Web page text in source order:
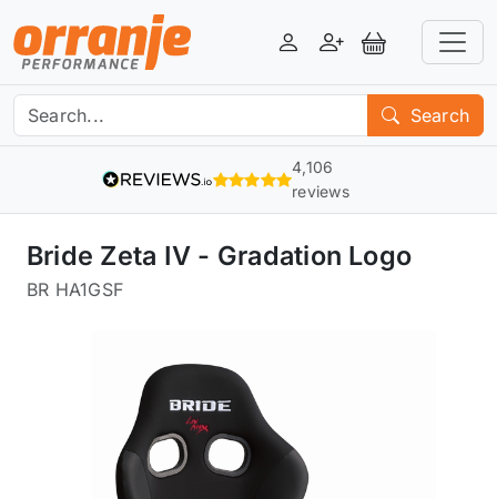
LoginRegisterView Basket
Search
4,106
reviews
Bride Zeta IV - Gradation Logo
BR HA1GSF